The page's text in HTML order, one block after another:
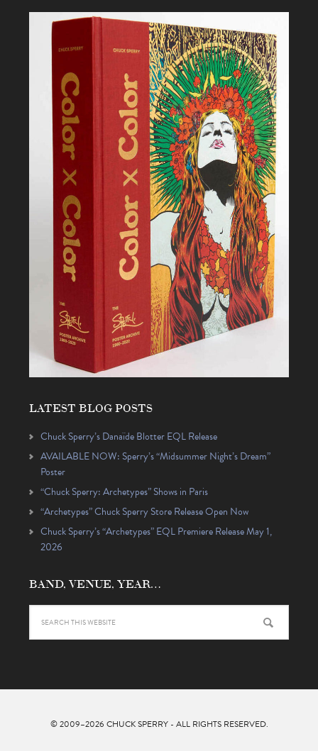
LATEST BLOG POSTS
Chuck Sperry’s Danaïde Blotter EQL Release
AVAILABLE NOW: Sperry’s “Midsummer Night’s Dream”
Poster
“Chuck Sperry: Archetypes” Shows in Paris
“Archetypes” Chuck Sperry Store Release Open Now
Chuck Sperry’s “Archetypes” EQL Premiere Release May 1,
2026
BAND, VENUE, YEAR…
© 2009–2026 CHUCK SPERRY- ALL RIGHTS RESERVED.